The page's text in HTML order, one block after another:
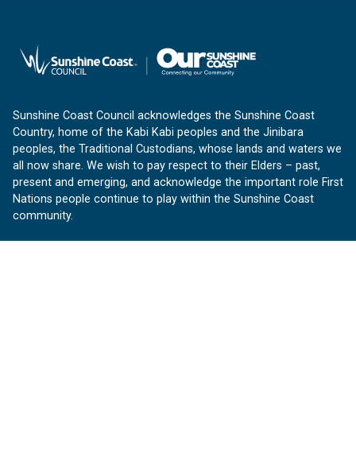
Sunshine Coast Council acknowledges the Sunshine Coast
Country, home of the Kabi Kabi peoples and the Jinibara
peoples, the Traditional Custodians, whose lands and waters we
all now share. We wish to pay respect to their Elders – past,
present and emerging, and acknowledge the important role First
Nations people continue to play within the Sunshine Coast
community.